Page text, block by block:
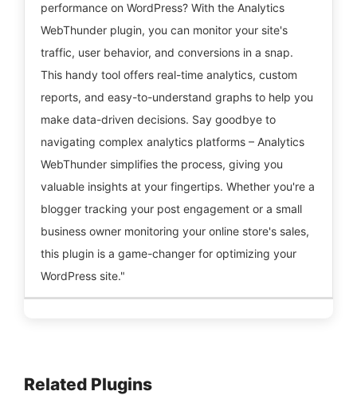
performance on WordPress? With the Analytics
WebThunder plugin, you can monitor your site's
traffic, user behavior, and conversions in a snap.
This handy tool offers real-time analytics, custom
reports, and easy-to-understand graphs to help you
make data-driven decisions. Say goodbye to
navigating complex analytics platforms – Analytics
WebThunder simplifies the process, giving you
valuable insights at your fingertips. Whether you're a
blogger tracking your post engagement or a small
business owner monitoring your online store's sales,
this plugin is a game-changer for optimizing your
WordPress site."
Related Plugins